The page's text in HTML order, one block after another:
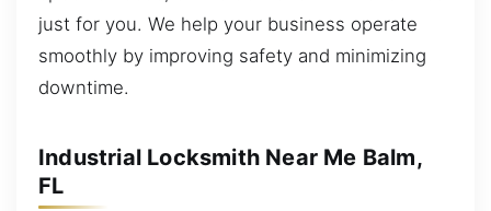
just for you. We help your business operate
smoothly by improving safety and minimizing
downtime.
Industrial Locksmith Near Me Balm,
FL